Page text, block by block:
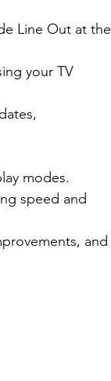
Line Out at the
your TV
modes.
speed and
and